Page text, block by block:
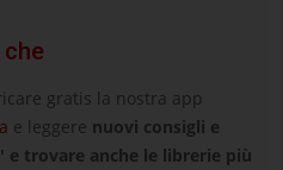
gratis la nostra app
e leggere nuovi consigli e
e trovare anche le librerie più